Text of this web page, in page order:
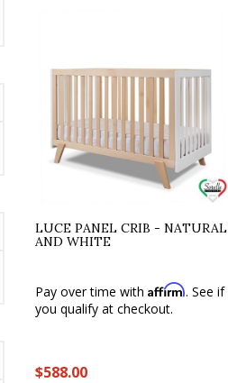
LUCE PANEL CRIB - NATURAL
AND WHITE
Pay over time with Affirm. See if
you qualify at checkout.
$588.00